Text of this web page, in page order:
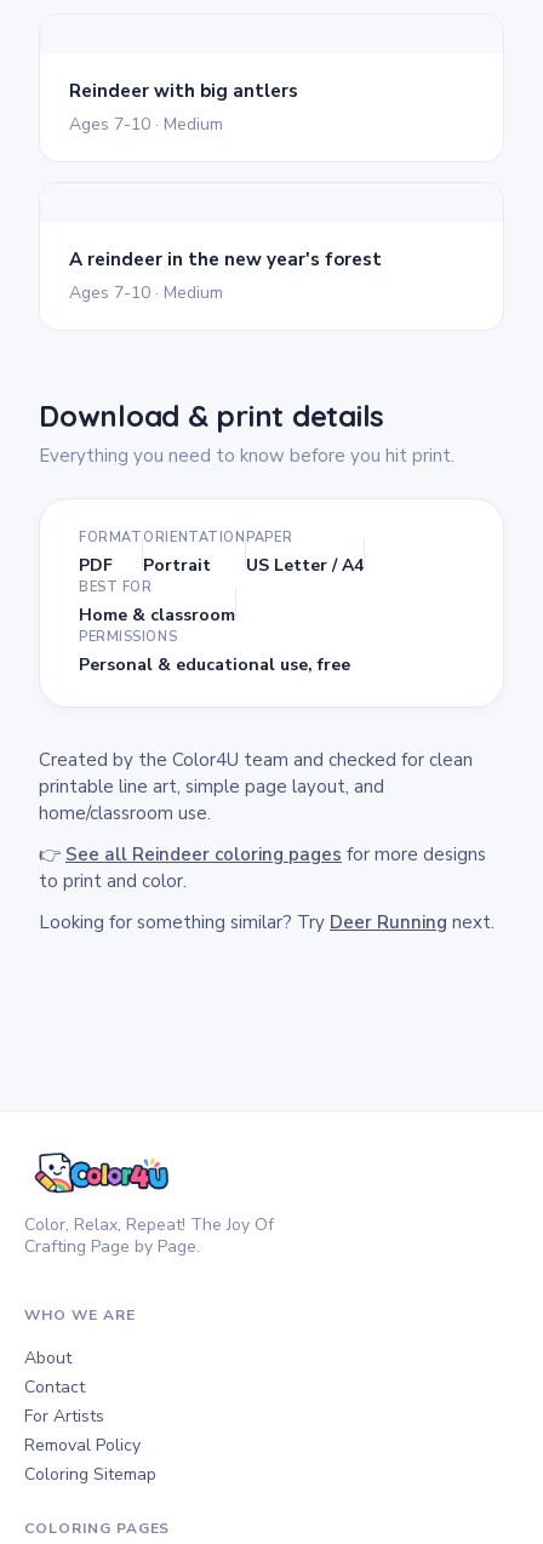
Reindeer with big antlers
Ages 7-10 · Medium
A reindeer in the new year's forest
Ages 7-10 · Medium
Download & print details
Everything you need to know before you hit print.
FORMAT
PDF
ORIENTATION
Portrait
PAPER
US Letter / A4
BEST FOR
Home & classroom
PERMISSIONS
Personal & educational use, free
Created by the Color4U team and checked for clean
printable line art, simple page layout, and
home/classroom use.
👉 See all Reindeer coloring pages for more designs
to print and color.
Looking for something similar? Try Deer Running next.
Color, Relax, Repeat! The Joy Of
Crafting Page by Page.
WHO WE ARE
About
Contact
For Artists
Removal Policy
Coloring Sitemap
COLORING PAGES